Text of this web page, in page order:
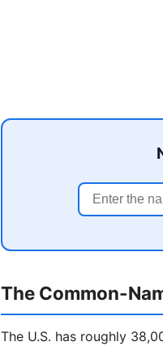
The Common-
The U.S. has roughly